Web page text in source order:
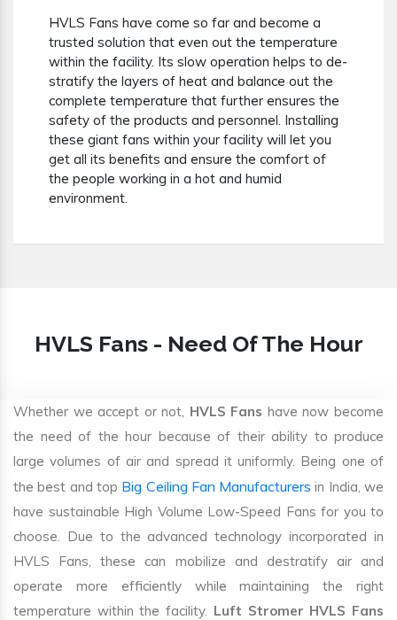
HVLS Fans have come so far and become a
trusted solution that even out the temperature
within the facility. Its slow operation helps to de-
stratify the layers of heat and balance out the
complete temperature that further ensures the
safety of the products and personnel. Installing
these giant fans within your facility will let you
get all its benefits and ensure the comfort of
the people working in a hot and humid
environment.
HVLS Fans - Need Of The Hour
Whether we accept or not, HVLS Fans have now become
the need of the hour because of their ability to produce
large volumes of air and spread it uniformly. Being one of
the best and top Big Ceiling Fan Manufacturers in India, we
have sustainable High Volume Low-Speed Fans for you to
choose. Due to the advanced technology incorporated in
HVLS Fans, these can mobilize and destratify air and
operate more efficiently while maintaining the right
temperature within the facility. Luft Stromer HVLS Fans